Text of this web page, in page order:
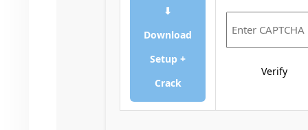
⬇
Download
Setup +
Crack
Verify